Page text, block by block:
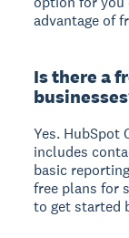
advantage of
Is there a
Yes. HubSpot
includes
basic
free plans for
to get started